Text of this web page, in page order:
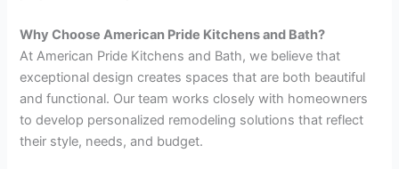
Why Choose American Pride Kitchens and Bath?
At American Pride Kitchens and Bath, we believe that
exceptional design creates spaces that are both beautiful
and functional. Our team works closely with homeowners
to develop personalized remodeling solutions that reflect
their style, needs, and budget.